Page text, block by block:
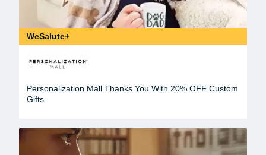
WeSalute+
Personalization Mall Thanks You With 20% OFF Custom
Gifts